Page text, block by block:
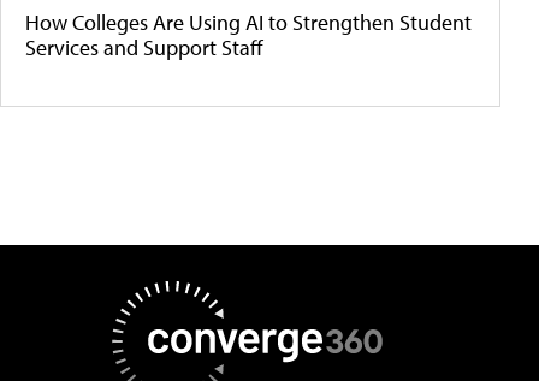
How Colleges Are Using AI to Strengthen Student
Services and Support Staff